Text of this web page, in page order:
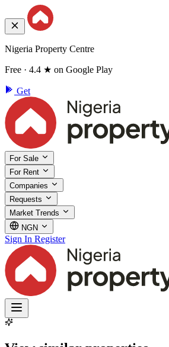
Nigeria Property Centre
Free · 4.4 ★ on Google Play
Get
For Sale
For Rent
Companies
Requests
Market Trends
NGN
Sign In Register